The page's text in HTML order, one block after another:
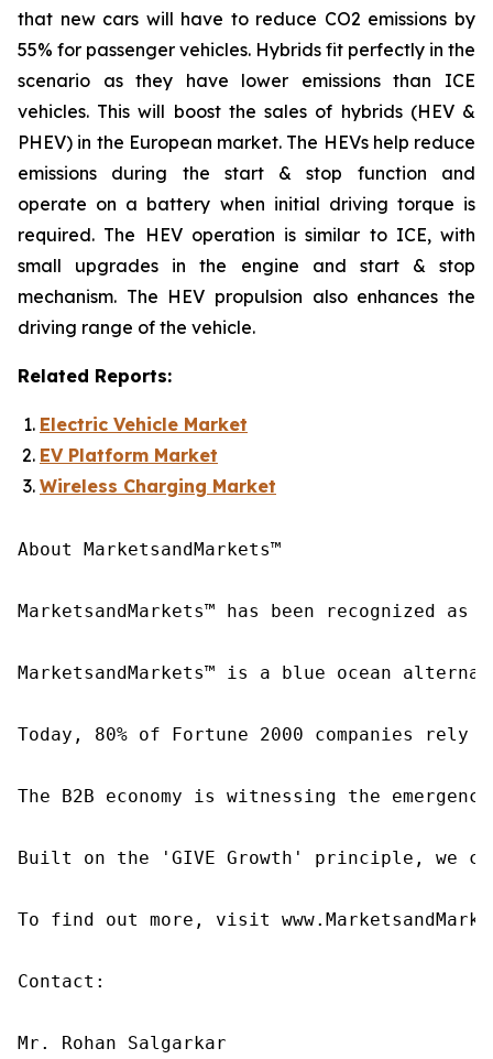
that new cars will have to reduce CO2 emissions by
55% for passenger vehicles. Hybrids fit perfectly in the
scenario as they have lower emissions than ICE
vehicles. This will boost the sales of hybrids (HEV &
PHEV) in the European market. The HEVs help reduce
emissions during the start & stop function and
operate on a battery when initial driving torque is
required. The HEV operation is similar to ICE, with
small upgrades in the engine and start & stop
mechanism. The HEV propulsion also enhances the
driving range of the vehicle.
Related Reports:
Electric Vehicle Market
EV Platform Market
Wireless Charging Market
About MarketsandMarkets™
MarketsandMarkets™ has been recognized
MarketsandMarkets™ is a blue ocean
Today, 80% of Fortune 2000 companies
The B2B economy is witnessing the
Built on the 'GIVE Growth' principle, we
To find out more, visit
Contact:
Mr. Rohan Salgarkar